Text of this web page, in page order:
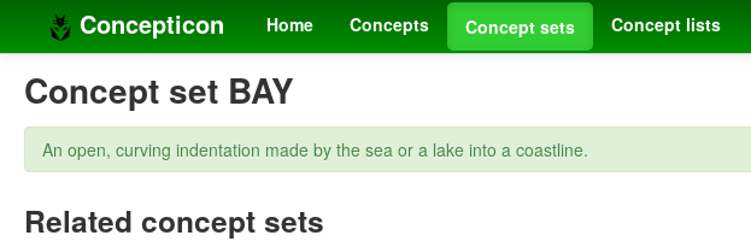
Concepticon Home Concepts Concept sets Concept lists
Concept set BAY
An open, curving indentation made by the sea or a lake into a coastline.
Related concept sets